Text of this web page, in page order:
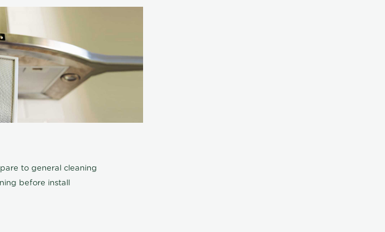
to general cleaning
before install